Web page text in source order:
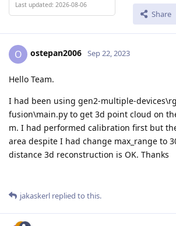
Last updated: 2026-08-06
Share
O ostepan2006 Sep 22, 2023
Hello Team.
I had been using gen2-multiple-
fusion\main.py to get 3d point cloud on
m. I had performed calibration first but
area despite I had change max_range to
distance 3d reconstruction is OK. Thanks
jakaskerl replied to this.